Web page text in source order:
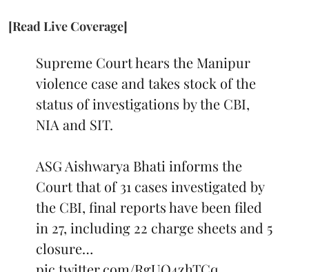
[Read Live Coverage]
Supreme Court hears the Manipur
violence case and takes stock of the
status of investigations by the CBI,
NIA and SIT.
ASG Aishwarya Bhati informs the
Court that of 31 cases investigated by
the CBI, final reports have been filed
in 27, including 22 charge sheets and 5
closure…